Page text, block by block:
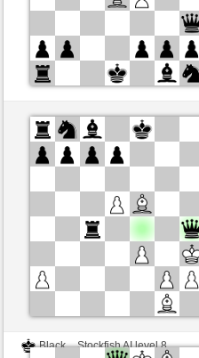
White
DerCvt (1200)
Black
BattiX (978)
Black
Stockfish AI level 8